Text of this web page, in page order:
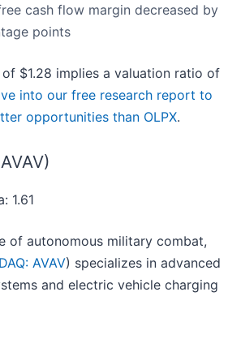
cash flow margin decreased by
points
of $1.28 implies a valuation ratio of
into our free research report to
opportunities than OLPX.
1.61
of autonomous military combat,
AVAV) specializes in advanced
and electric vehicle charging